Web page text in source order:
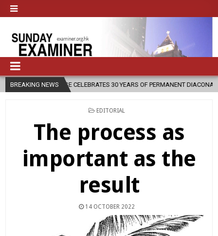
BREAKING NEWS
CELEBRATES 30 YEARS OF PERMANENT DIACONATE COMMISSION
POSTED
EDITORIAL
The process as
important as the
result
14 OCTOBER 2022